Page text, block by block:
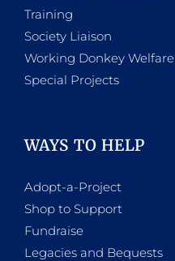
Training
Society Liaison
Working Donkey Welfare
Special Projects
WAYS TO HELP
Adopt-a-Project
Shop to Support
Fundraise
Legacies and Bequests